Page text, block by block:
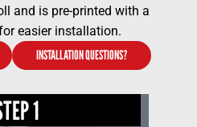
and is pre-printed with a
easier installation.
INSTALLATION QUESTIONS?
1